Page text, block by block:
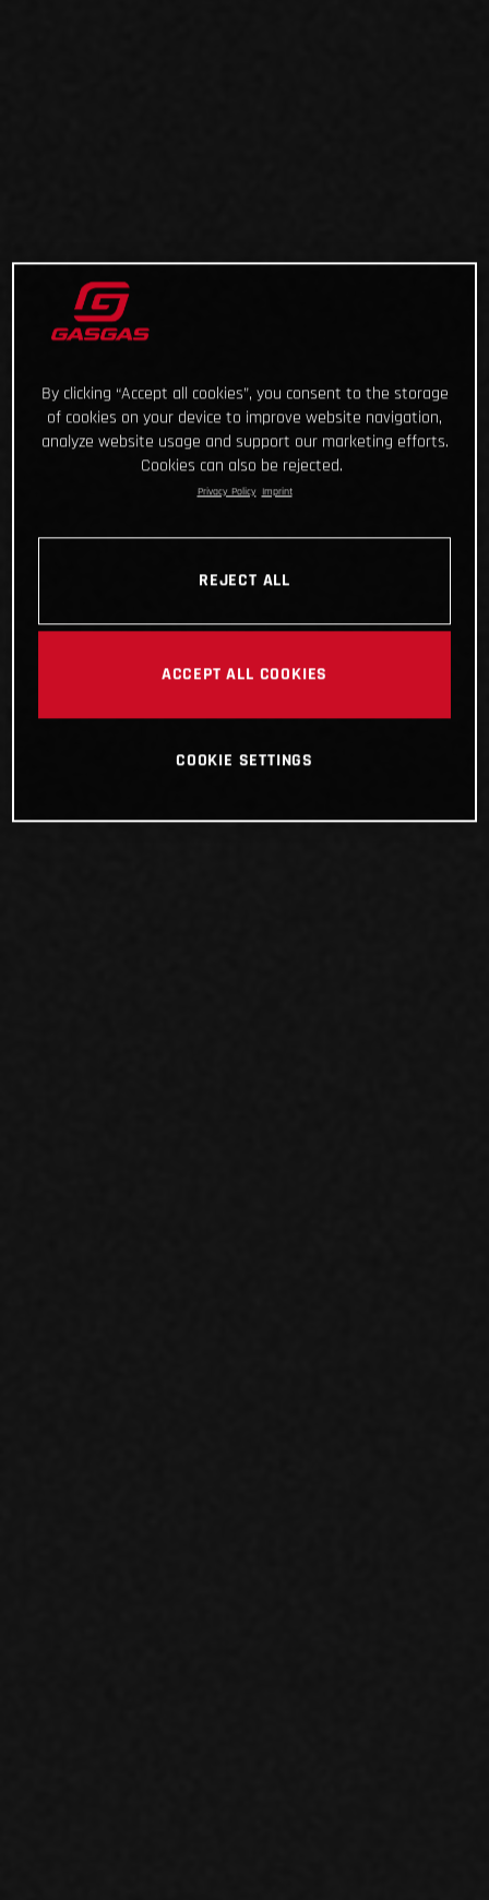
By clicking “Accept all cookies”, you consent to the storage
of cookies on your device to improve website navigation,
analyze website usage and support our marketing efforts.
Cookies can also be rejected.
Privacy Policy Imprint
REJECT ALL
ACCEPT ALL COOKIES
COOKIE SETTINGS